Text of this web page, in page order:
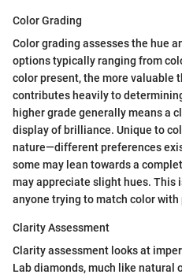
Color Grading
Color grading assesses the hue
options typically ranging from
color present, the more valuable
contributes heavily to
higher grade generally means a
display of brilliance. Unique to
nature—different preferences
some may lean towards a
may appreciate slight hues. This
anyone trying to match color with
Clarity Assessment
Clarity assessment looks at
Lab diamonds, much like natural